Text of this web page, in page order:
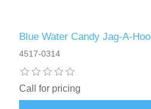
Blue Water Candy Jag-A-Hoo
4517-0314
Call for pricing